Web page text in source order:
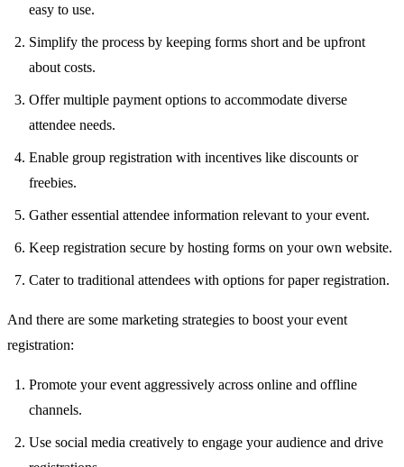
easy to use.
Simplify the process by keeping forms short and be upfront
about costs.
Offer multiple payment options to accommodate diverse
attendee needs.
Enable group registration with incentives like discounts or
freebies.
Gather essential attendee information relevant to your event.
Keep registration secure by hosting forms on your own website.
Cater to traditional attendees with options for paper registration.
And there are some marketing strategies to boost your event
registration:
Promote your event aggressively across online and offline
channels.
Use social media creatively to engage your audience and drive